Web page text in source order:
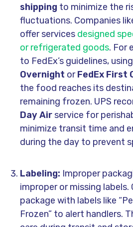
shipping to minimize the
fluctuations. Companies
offer services designed
or refrigerated goods. For
to FedEx’s guidelines, using
Overnight orFedEx First
the food reaches its
remaining frozen. UPS
Day Airservice for
minimize transit time and
during the day to prevent
Labeling: Improper
improper or missing labels.
package with labels like
Frozen” to alert handlers.